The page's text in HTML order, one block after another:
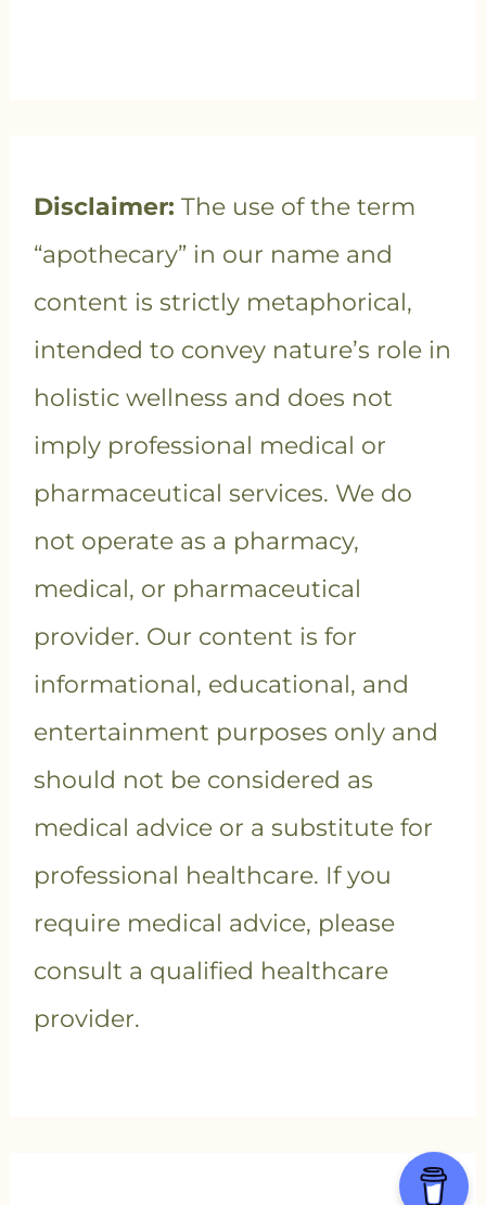
Disclaimer: The use of the term
“apothecary” in our name and
content is strictly metaphorical,
intended to convey nature’s role in
holistic wellness and does not
imply professional medical or
pharmaceutical services. We do
not operate as a pharmacy,
medical, or pharmaceutical
provider. Our content is for
informational, educational, and
entertainment purposes only and
should not be considered as
medical advice or a substitute for
professional healthcare. If you
require medical advice, please
consult a qualified healthcare
provider.